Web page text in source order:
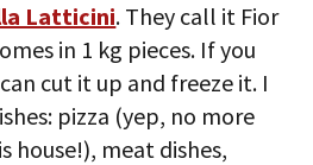
Latticini. They call it Fior
in 1 kg pieces. If you
cut it up and freeze it. I
pizza (yep, no more
house!), meat dishes,